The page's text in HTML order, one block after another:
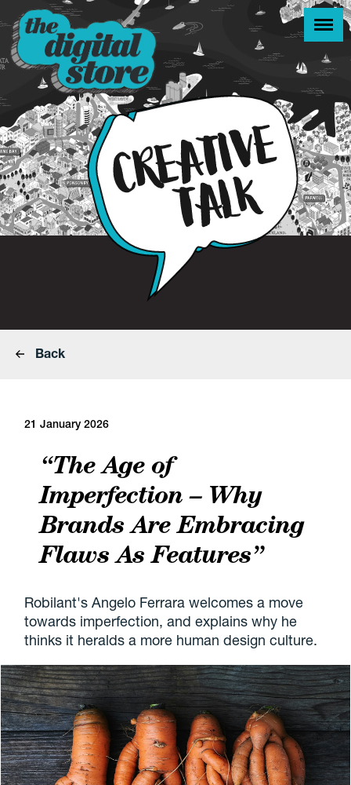
Back
21 January 2026
“The Age of
Imperfection – Why
Brands Are Embracing
Flaws As Features”
Robilant's Angelo Ferrara welcomes a move
towards imperfection, and explains why he
thinks it heralds a more human design culture.